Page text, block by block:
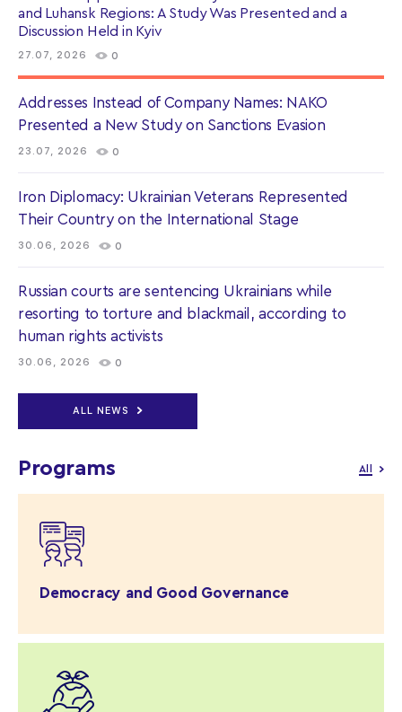
and Luhansk Regions: A Study Was Presented and a
Discussion Held in Kyiv
27.07, 2026 0
Addresses Instead of Company Names: NAKO
Presented a New Study on Sanctions Evasion
23.07, 2026 0
Iron Diplomacy: Ukrainian Veterans Represented
Their Country on the International Stage
30.06, 2026 0
Russian courts are sentencing Ukrainians while
resorting to torture and blackmail, according to
human rights activists
30.06, 2026 0
ALL NEWS
Programs All
Democracy and Good Governance